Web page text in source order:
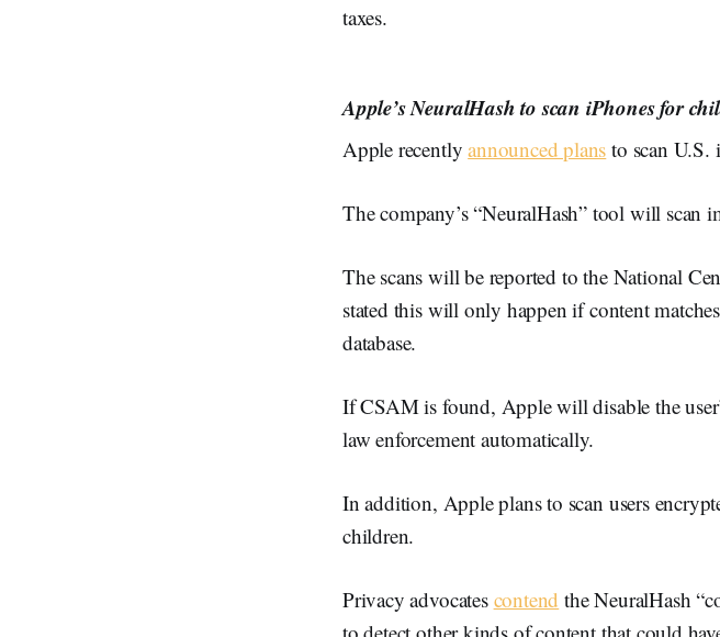
taxes.
Apple’s NeuralHash to scan iPhones for
Apple recentlyannounced plans to scan U.S.
The company’s “NeuralHash” tool will
The scans will be reported to the National
stated this will only happen if content
database.
If CSAM is found, Apple will disable the
law enforcement automatically.
In addition, Apple plans to scan users
children.
Privacy advocates contend the NeuralHash